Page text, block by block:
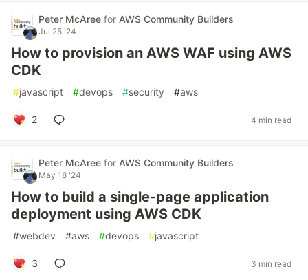
Peter McAree for AWS Community Builders
Jul 25 '24
How to provision an AWS WAF using AWS
CDK
#javascript #devops #security #aws
2 4 min read
Peter McAree for AWS Community Builders
May 18 '24
How to build a single-page application
deployment using AWS CDK
#webdev #aws #devops #javascript
3 3 min read